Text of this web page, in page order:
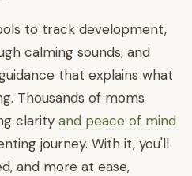
to track development,
calming sounds, and
that explains what
Thousands of moms
clarity and peace of mind
journey. With it, you'll
and more at ease,